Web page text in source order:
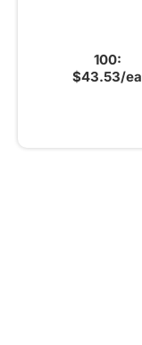
100:
$43.53/ea